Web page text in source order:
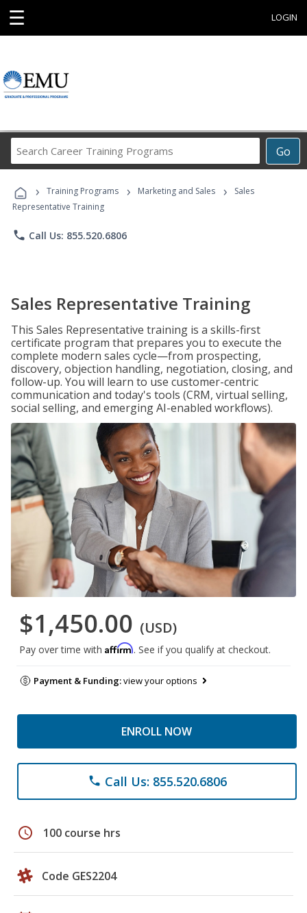
☰ LOGIN
Go
Career
Programs
› Training Programs › Marketing and Sales ›
Sales
Representative Training
phone Call Us: 855.520.6806
Sales Representative Training
This Sales Representative training is a skills-first
certificate program that prepares you to execute the
complete modern sales cycle—from prospecting,
discovery, objection handling, negotiation, closing, and
follow-up. You will learn to use customer-centric
communication and today's tools (CRM, virtual selling,
social selling, and emerging AI-enabled workflows).
$1,450.00 (USD)
Pay over time with Affirm. See if you qualify at checkout.
Payment & Funding:view your options
ENROLL NOW
phone Call Us: 855.520.6806
schedule 100 course hrs
Code GES2204